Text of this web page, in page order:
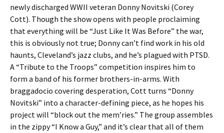
newly discharged WWII veteran Donny Novitski (Corey
Cott). Though the show opens with people proclaiming
that everything will be “Just Like It Was Before” the war,
this is obviously not true; Donny can’t find work in his old
haunts, Cleveland’s jazz clubs, and he’s plagued with PTSD.
A “Tribute to the Troops” competition inspires him to
form a band of his former brothers-in-arms. With
braggadocio covering desperation, Cott turns “Donny
Novitski” into a character-defining piece, as he hopes his
project will “block out the mem’ries.” The group assembles
in the zippy “I Know a Guy,” and it’s clear that all of them